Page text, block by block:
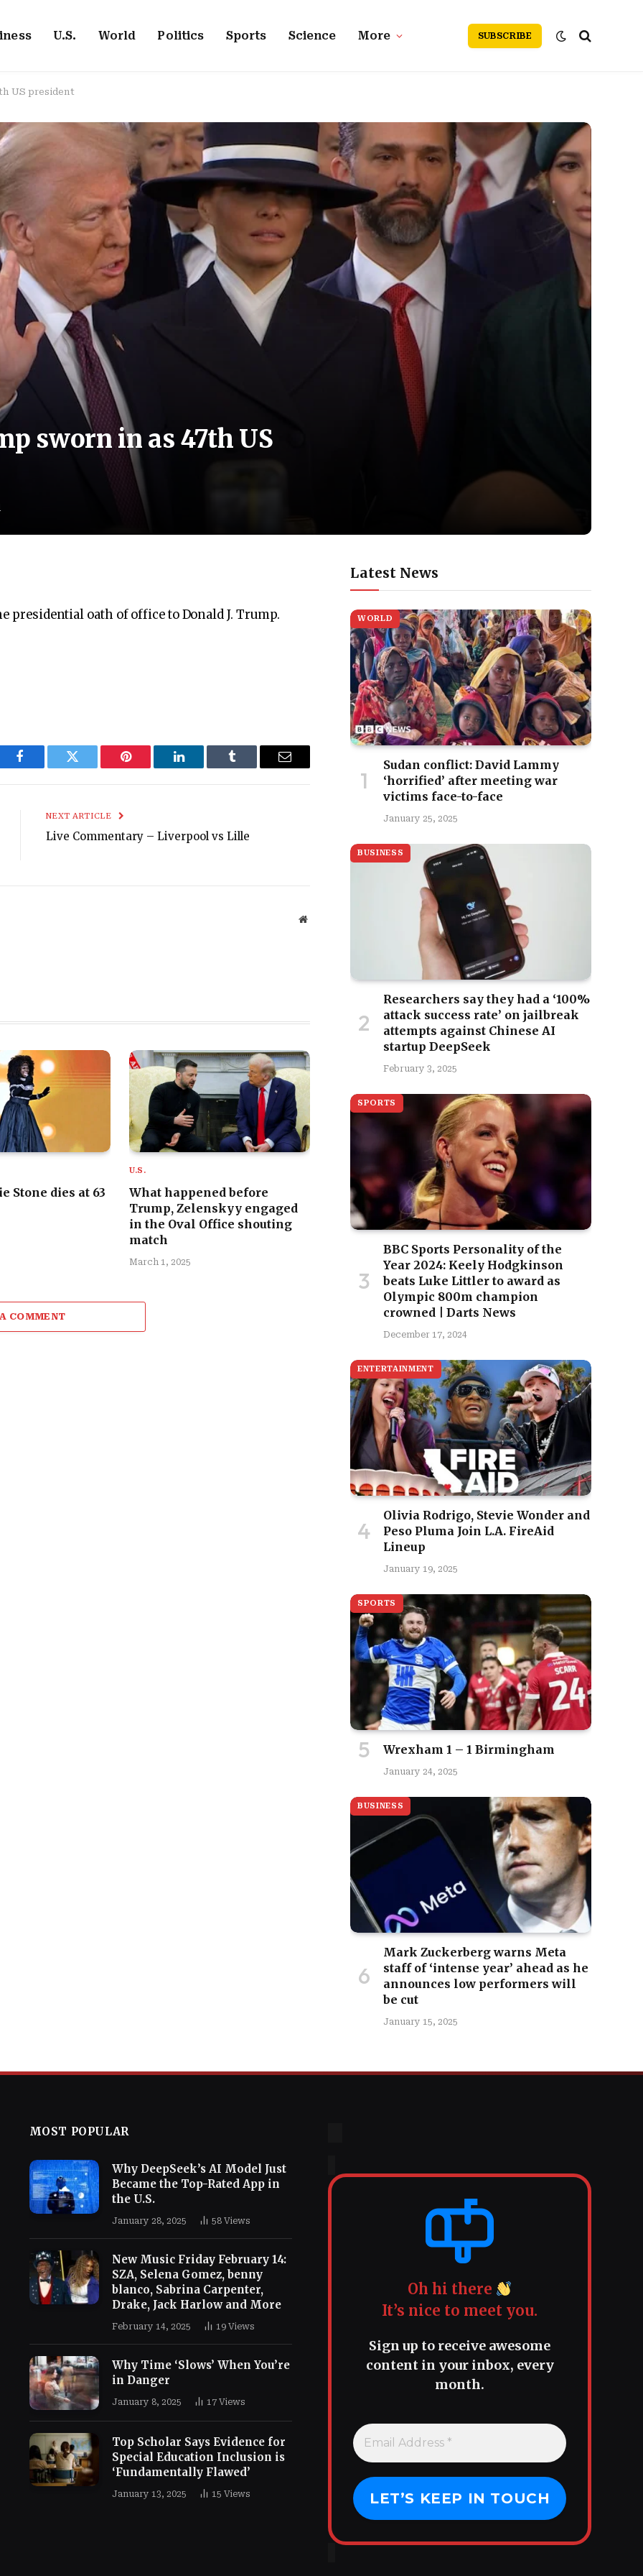
U.S. World Politics Sports Science More SUBSCRIBE
US president
sworn in as 47th US
presidential oath of office to Donald J. Trump.
Facebook Twitter Pinterest LinkedIn Tumblr Email
NEXT ARTICLE
Live Commentary – Liverpool vs Lille
Website
Stone dies at 63
U.S.
What happened before
Trump, Zelenskyy engaged
in the Oval Office shouting
match
March 1, 2025
COMMENT
Latest News
WORLD
Sudan conflict: David Lammy
‘horrified’ after meeting war
victims face-to-face
January 25, 2025
BUSINESS
Researchers say they had a ‘100%
attack success rate’ on jailbreak
attempts against Chinese AI
startup DeepSeek
February 3, 2025
SPORTS
BBC Sports Personality of the
Year 2024: Keely Hodgkinson
beats Luke Littler to award as
Olympic 800m champion
crowned | Darts News
December 17, 2024
ENTERTAINMENT
Olivia Rodrigo, Stevie Wonder and
Peso Pluma Join L.A. FireAid
Lineup
January 19, 2025
SPORTS
Wrexham 1 – 1 Birmingham
January 24, 2025
BUSINESS
Mark Zuckerberg warns Meta
staff of ‘intense year’ ahead as he
announces low performers will
be cut
January 15, 2025
MOST POPULAR
Why DeepSeek’s AI Model Just
Became the Top-Rated App in
the U.S.
January 28, 2025 58 Views
New Music Friday February 14:
SZA, Selena Gomez, benny
blanco, Sabrina Carpenter,
Drake, Jack Harlow and More
February 14, 2025 19 Views
Why Time ‘Slows’ When You’re
in Danger
January 8, 2025 17 Views
Top Scholar Says Evidence for
Special Education Inclusion is
‘Fundamentally Flawed’
January 13, 2025 15 Views
Oh hi there
It’s nice to meet you.
Sign up to receive awesome
content in your inbox, every
month.